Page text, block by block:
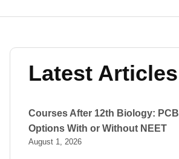
Latest Articles
Courses After 12th Biology: PCB
Options With or Without NEET
August 1, 2026